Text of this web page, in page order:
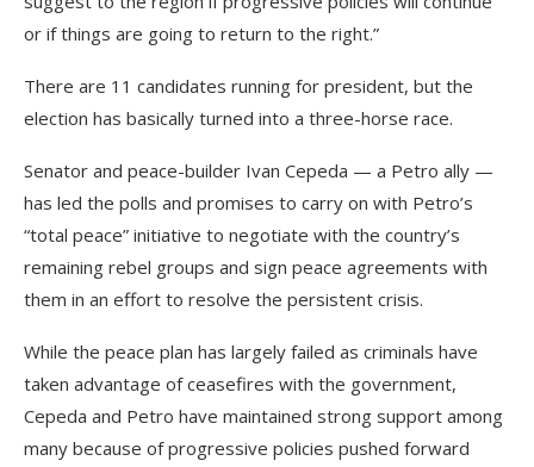
or if things are going to return to the right.”
There are 11 candidates running for president, but the
election has basically turned into a three-horse race.
Senator and peace-builder Ivan Cepeda — a Petro ally —
has led the polls and promises to carry on with Petro’s
“total peace” initiative to negotiate with the country’s
remaining rebel groups and sign peace agreements with
them in an effort to resolve the persistent crisis.
While the peace plan has largely failed as criminals have
taken advantage of ceasefires with the government,
Cepeda and Petro have maintained strong support among
many because of progressive policies pushed forward